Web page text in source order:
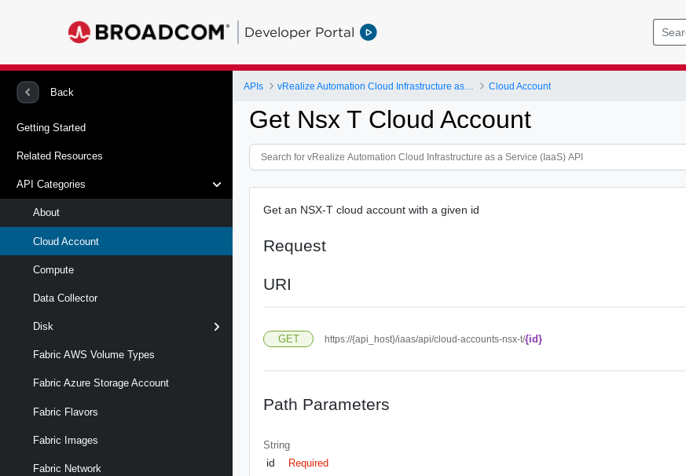
Developer Portal
Back
Getting Started
Related Resources
API Categories
About
Cloud Account
Compute
Data Collector
Disk
Fabric AWS Volume Types
Fabric Azure Storage Account
Fabric Flavors
Fabric Images
Fabric Network
APIs Cloud Account
Get Nsx T Cloud Account
Get an NSX-T cloud account with a given id
Request
URI
GET https://{api_host}/iaas/api/cloud-accounts-nsx-t/{id}
Path Parameters
String
id Required